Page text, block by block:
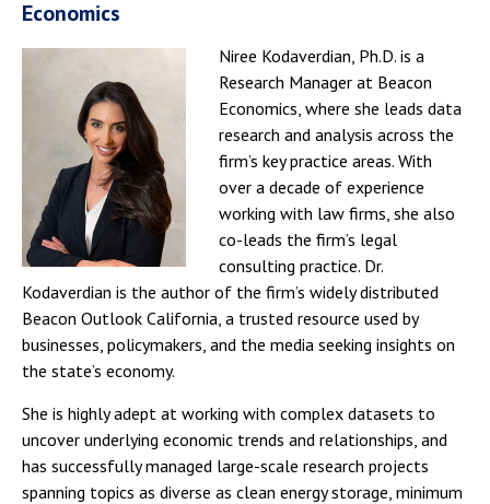
Economics
Niree Kodaverdian, Ph.D. is a
Research Manager at Beacon
Economics, where she leads data
research and analysis across the
firm’s key practice areas. With
over a decade of experience
working with law firms, she also
co-leads the firm’s legal
consulting practice. Dr.
Kodaverdian is the author of the firm’s widely distributed
Beacon Outlook California, a trusted resource used by
businesses, policymakers, and the media seeking insights on
the state’s economy.
She is highly adept at working with complex datasets to
uncover underlying economic trends and relationships, and
has successfully managed large-scale research projects
spanning topics as diverse as clean energy storage, minimum